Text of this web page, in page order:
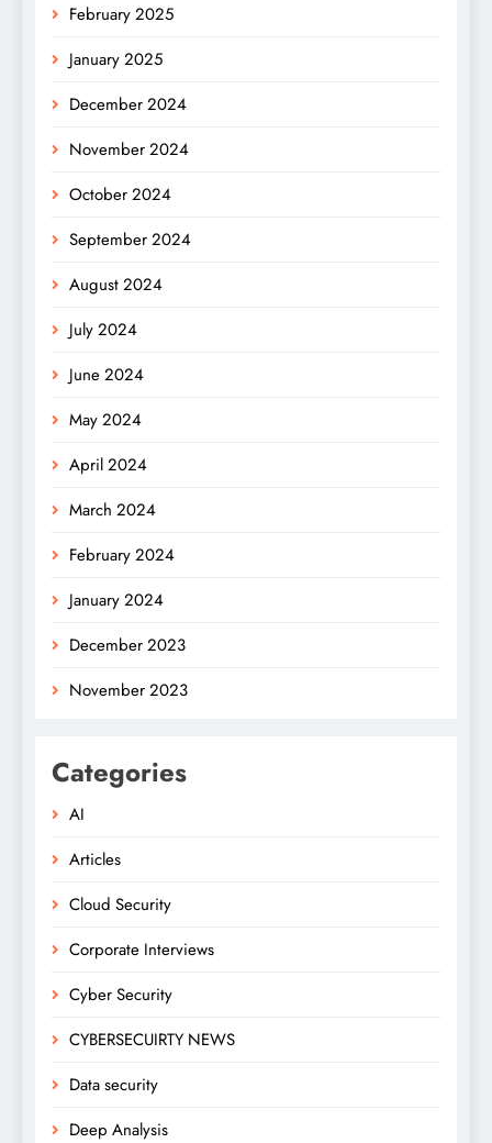
February 2025
January 2025
December 2024
November 2024
October 2024
September 2024
August 2024
July 2024
June 2024
May 2024
April 2024
March 2024
February 2024
January 2024
December 2023
November 2023
Categories
AI
Articles
Cloud Security
Corporate Interviews
Cyber Security
CYBERSECUIRTY NEWS
Data security
Deep Analysis